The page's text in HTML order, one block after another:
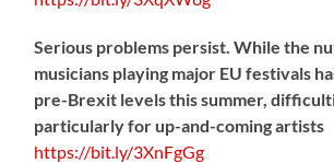
Serious problems persist. While the
musicians playing major EU festivals
pre-Brexit levels this summer,
particularly for up-and-coming artists
https://bit.ly/3XnFgGg